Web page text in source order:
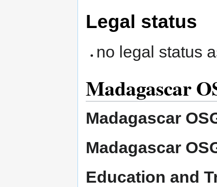
Legal status
no legal status
Madagascar
Madagascar
Madagascar
Education and